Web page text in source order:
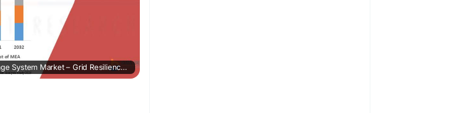
Middle East and Africa Battery Energy Storage System Market – Grid Resilience Expansion, Renewable Integration & Regional Energy Security